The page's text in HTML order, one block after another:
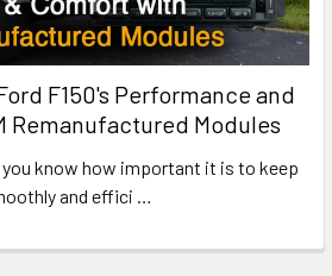
F150's Performance and
Remanufactured Modules
you know how important it is to keep
and effici …